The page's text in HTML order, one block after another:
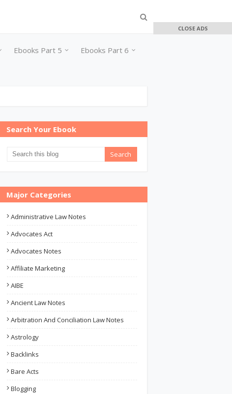
Ebooks Part 5 Ebooks Part 6
CLOSE ADS
Search Your Ebook
Major Categories
Administrative Law Notes
Advocates Act
Advocates Notes
Affiliate Marketing
AIBE
Ancient Law Notes
Arbitration And Conciliation Law Notes
Astrology
Backlinks
Bare Acts
Blogging